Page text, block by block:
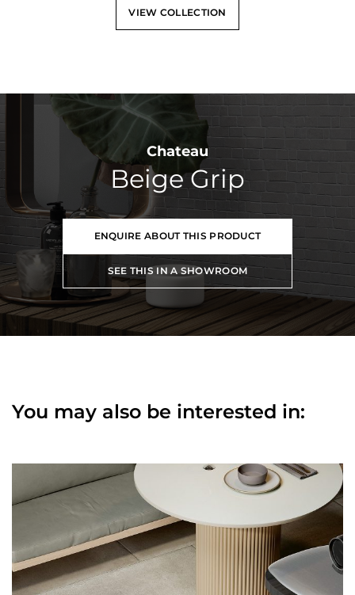
VIEW COLLECTION
Chateau
Beige Grip
ENQUIRE ABOUT THIS PRODUCT
SEE THIS IN A SHOWROOM
You may also be interested in: